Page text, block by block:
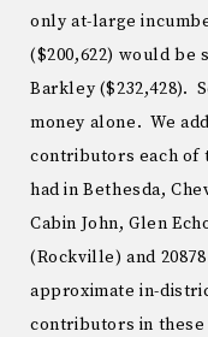
only at-large
($200,622) would be
Barkley ($232,428).
money alone. We
contributors each of
had in Bethesda,
Cabin John, Glen
(Rockville) and
approximate in-
contributors in